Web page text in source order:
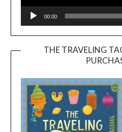
00:00
THE TRAVELING